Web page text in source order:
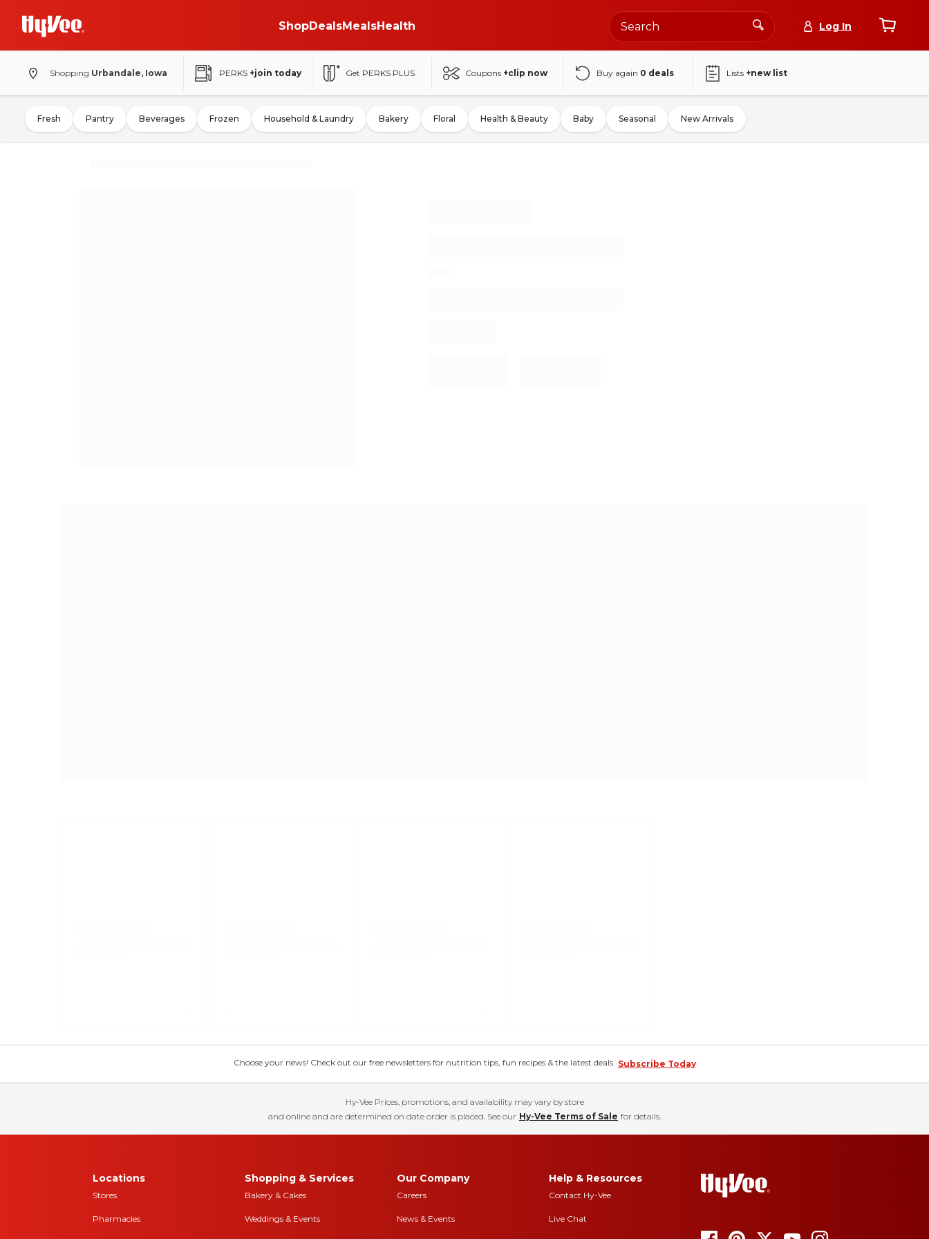
ShopDealsMealsHealth Log In
Shopping Urbandale, Iowa PERKS +join today Get PERKS PLUS Coupons +clip now Buy again 0 deals Lists +new list
Fresh Pantry Beverages Frozen Household & Laundry Bakery Floral Health & Beauty Baby Seasonal New Arrivals
Choose your news! Check out our free newsletters for nutrition tips, fun recipes & the latest deals. Subscribe Today
Hy-Vee Prices, promotions, and availability may vary by store
and online and are determined on date order is placed. See our Hy-Vee Terms of Sale for details.
Locations
Stores
Pharmacies
Shopping & Services
Bakery & Cakes
Weddings & Events
Our Company
Careers
News & Events
Help & Resources
Contact Hy-Vee
Live Chat